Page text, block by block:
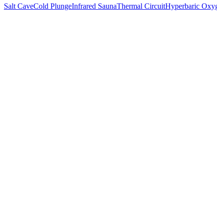
Salt CaveCold PlungeInfrared SaunaThermal CircuitHyperbaric